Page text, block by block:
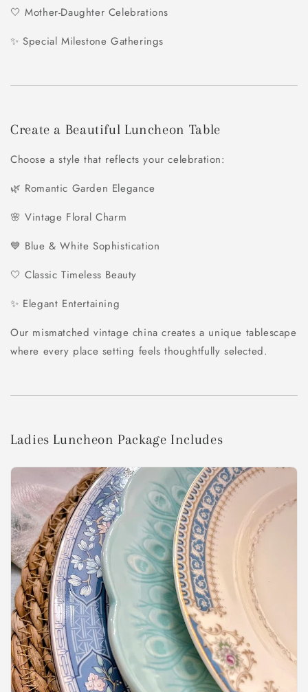
🤍 Mother-Daughter Celebrations
✨ Special Milestone Gatherings
Create a Beautiful Luncheon Table
Choose a style that reflects your celebration:
🌿 Romantic Garden Elegance
🌸 Vintage Floral Charm
💙 Blue & White Sophistication
🤍 Classic Timeless Beauty
✨ Elegant Entertaining
Our mismatched vintage china creates a unique tablescape
where every place setting feels thoughtfully selected.
Ladies Luncheon Package Includes